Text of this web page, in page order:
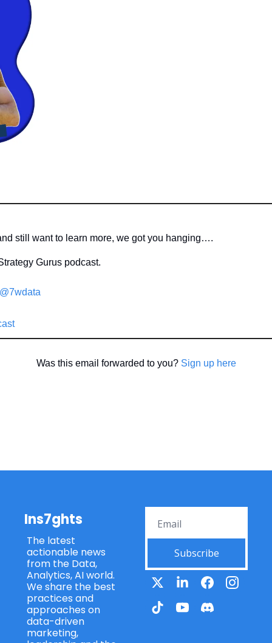
still want to learn more, we got you hanging….
Gurus podcast.
Was this email forwarded to you? Sign up here
Ins7ghts
The latest
actionable news
from the Data,
Analytics, AI world.
We share the best
practices and
approaches on
data-driven
marketing,
Subscribe